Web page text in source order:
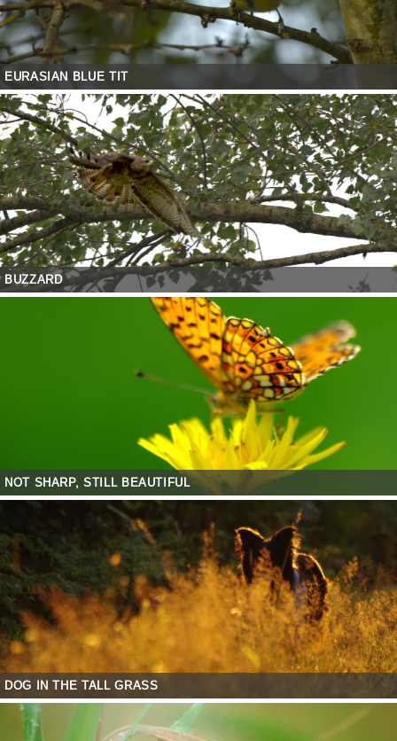
EURASIAN BLUE TIT
BUZZARD
NOT SHARP, STILL BEAUTIFUL
DOG IN THE TALL GRASS